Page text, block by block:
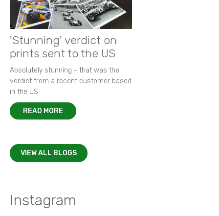
'Stunning' verdict on
prints sent to the US
Absolutely stunning - that was the
verdict from a recent customer based
in the US.
READ MORE
VIEW ALL BLOGS
Instagram